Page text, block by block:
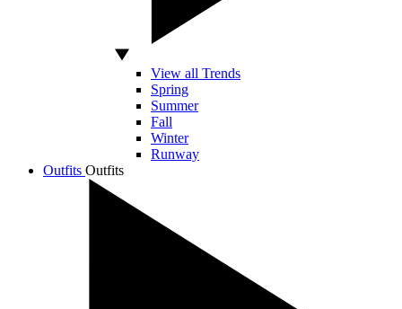
View all Trends
Spring
Summer
Fall
Winter
Runway
Outfits Outfits